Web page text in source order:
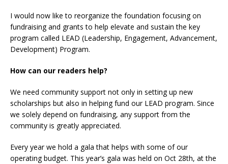
I would now like to reorganize the foundation focusing on
fundraising and grants to help elevate and sustain the key
program called LEAD (Leadership, Engagement, Advancement,
Development) Program.
How can our readers help?
We need community support not only in setting up new
scholarships but also in helping fund our LEAD program. Since
we solely depend on fundraising, any support from the
community is greatly appreciated.
Every year we hold a gala that helps with some of our
operating budget. This year’s gala was held on Oct 28th, at the